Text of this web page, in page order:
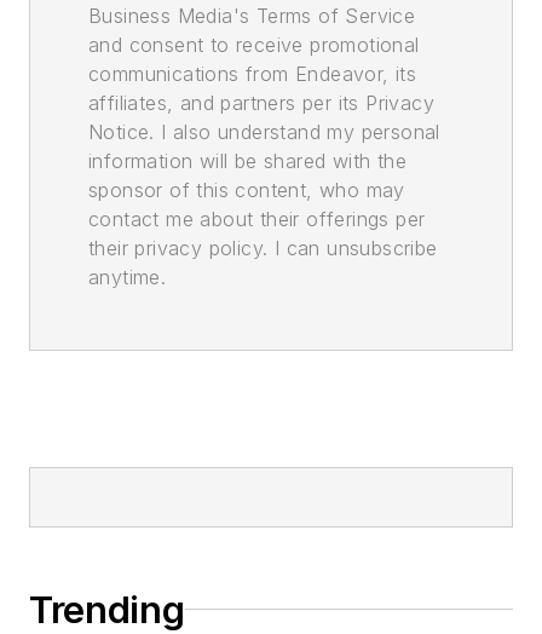
Business Media's Terms of Service
and consent to receive promotional
communications from Endeavor, its
affiliates, and partners per its Privacy
Notice. I also understand my personal
information will be shared with the
sponsor of this content, who may
contact me about their offerings per
their privacy policy. I can unsubscribe
anytime.
Trending